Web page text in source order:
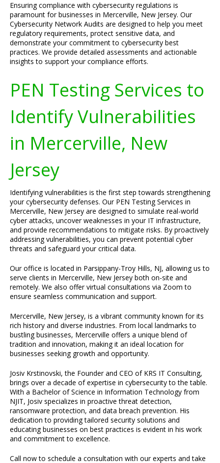
Ensuring compliance with cybersecurity regulations is
paramount for businesses in Mercerville, New Jersey. Our
Cybersecurity Network Audits are designed to help you meet
regulatory requirements, protect sensitive data, and
demonstrate your commitment to cybersecurity best
practices. We provide detailed assessments and actionable
insights to support your compliance efforts.
PEN Testing Services to
Identify Vulnerabilities
in Mercerville, New
Jersey
Identifying vulnerabilities is the first step towards strengthening
your cybersecurity defenses. Our PEN Testing Services in
Mercerville, New Jersey are designed to simulate real-world
cyber attacks, uncover weaknesses in your IT infrastructure,
and provide recommendations to mitigate risks. By proactively
addressing vulnerabilities, you can prevent potential cyber
threats and safeguard your critical data.
Our office is located in Parsippany-Troy Hills, NJ, allowing us to
serve clients in Mercerville, New Jersey both on-site and
remotely. We also offer virtual consultations via Zoom to
ensure seamless communication and support.
Mercerville, New Jersey, is a vibrant community known for its
rich history and diverse industries. From local landmarks to
bustling businesses, Mercerville offers a unique blend of
tradition and innovation, making it an ideal location for
businesses seeking growth and opportunity.
Josiv Krstinovski, the Founder and CEO of KRS IT Consulting,
brings over a decade of expertise in cybersecurity to the table.
With a Bachelor of Science in Information Technology from
NJIT, Josiv specializes in proactive threat detection,
ransomware protection, and data breach prevention. His
dedication to providing tailored security solutions and
educating businesses on best practices is evident in his work
and commitment to excellence.
Call now to schedule a consultation with our experts and take